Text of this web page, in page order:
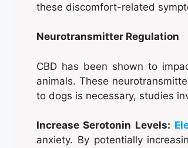
these discomfort-related
Neurotransmitter Regulation
CBD has been shown to
animals. These
to dogs is necessary, studies
Increase Serotonin Levels:
anxiety. By potentially